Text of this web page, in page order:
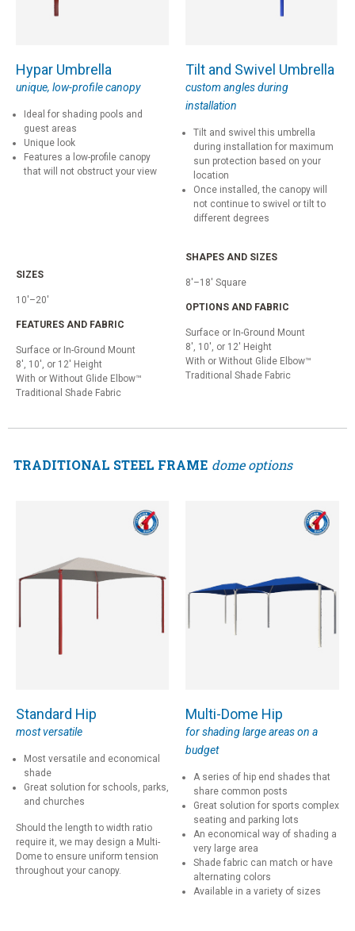
Hypar Umbrella
unique, low-profile canopy
Ideal for shading pools and
guest areas
Unique look
Features a low-profile canopy
that will not obstruct your view
SIZES
10'–20'
FEATURES AND FABRIC
Surface or In-Ground Mount
8', 10', or 12' Height
With or Without Glide Elbow™
Traditional Shade Fabric
Tilt and Swivel Umbrella
custom angles during
installation
Tilt and swivel this umbrella
during installation for maximum
sun protection based on your
location
Once installed, the canopy will
not continue to swivel or tilt to
different degrees
SHAPES AND SIZES
8'–18' Square
OPTIONS AND FABRIC
Surface or In-Ground Mount
8', 10', or 12' Height
With or Without Glide Elbow™
Traditional Shade Fabric
TRADITIONAL STEEL FRAME dome options
Standard Hip
most versatile
Most versatile and economical
shade
Great solution for schools, parks,
and churches
Should the length to width ratio
require it, we may design a Multi-
Dome to ensure uniform tension
throughout your canopy.
Multi-Dome Hip
for shading large areas on a
budget
A series of hip end shades that
share common posts
Great solution for sports complex
seating and parking lots
An economical way of shading a
very large area
Shade fabric can match or have
alternating colors
Available in a variety of sizes